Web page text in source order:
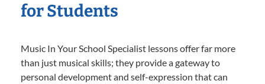
for Students
Music In Your School Specialist lessons offer far more
than just musical skills; they provide a gateway to
personal development and self-expression that can